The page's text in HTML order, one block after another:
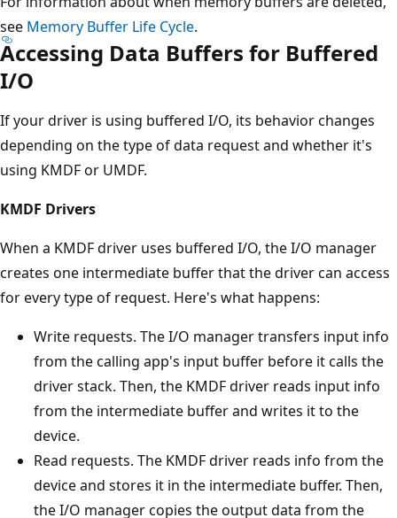
see Memory Buffer Life Cycle.
Accessing Data Buffers for Buffered
I/O
If your driver is using buffered I/O, its behavior changes
depending on the type of data request and whether it's
using KMDF or UMDF.
KMDF Drivers
When a KMDF driver uses buffered I/O, the I/O manager
creates one intermediate buffer that the driver can access
for every type of request. Here's what happens:
Write requests. The I/O manager transfers input info
from the calling app's input buffer before it calls the
driver stack. Then, the KMDF driver reads input info
from the intermediate buffer and writes it to the
device.
Read requests. The KMDF driver reads info from the
device and stores it in the intermediate buffer. Then,
the I/O manager copies the output data from the